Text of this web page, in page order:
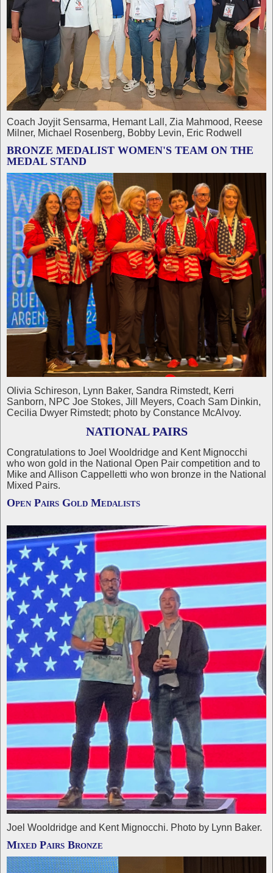
Coach Joyjit Sensarma, Hemant Lall, Zia Mahmood, Reese
Milner, Michael Rosenberg, Bobby Levin, Eric Rodwell
BRONZE MEDALIST WOMEN'S TEAM ON THE
MEDAL STAND
Olivia Schireson, Lynn Baker, Sandra Rimstedt, Kerri
Sanborn, NPC Joe Stokes, Jill Meyers, Coach Sam Dinkin,
Cecilia Dwyer Rimstedt; photo by Constance McAlvoy.
NATIONAL PAIRS
Congratulations to Joel Wooldridge and Kent Mignocchi
who won gold in the National Open Pair competition and to
Mike and Allison Cappelletti who won bronze in the National
Mixed Pairs.
Open Pairs Gold Medalists
Joel Wooldridge and Kent Mignocchi. Photo by Lynn Baker.
Mixed Pairs Bronze